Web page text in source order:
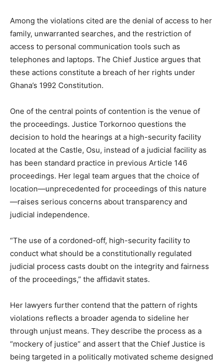
Among the violations cited are the denial of access to her
family, unwarranted searches, and the restriction of
access to personal communication tools such as
telephones and laptops. The Chief Justice argues that
these actions constitute a breach of her rights under
Ghana’s 1992 Constitution.
One of the central points of contention is the venue of
the proceedings. Justice Torkornoo questions the
decision to hold the hearings at a high-security facility
located at the Castle, Osu, instead of a judicial facility as
has been standard practice in previous Article 146
proceedings. Her legal team argues that the choice of
location—unprecedented for proceedings of this nature
—raises serious concerns about transparency and
judicial independence.
“The use of a cordoned-off, high-security facility to
conduct what should be a constitutionally regulated
judicial process casts doubt on the integrity and fairness
of the proceedings,” the affidavit states.
Her lawyers further contend that the pattern of rights
violations reflects a broader agenda to sideline her
through unjust means. They describe the process as a
“mockery of justice” and assert that the Chief Justice is
being targeted in a politically motivated scheme designed